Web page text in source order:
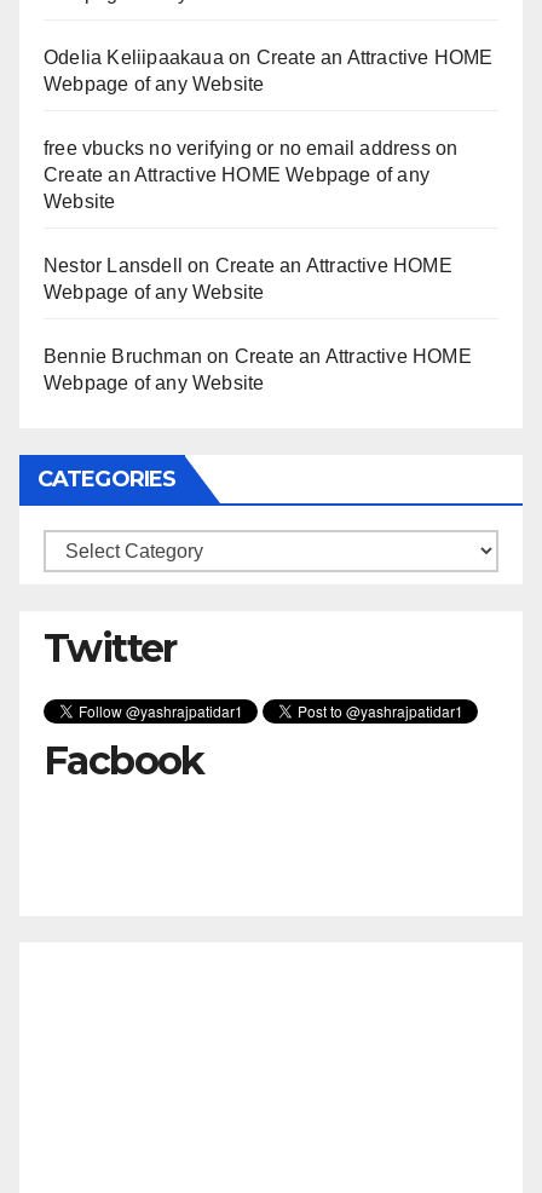
Odelia Keliipaakaua on Create an Attractive HOME
Webpage of any Website
free vbucks no verifying or no email addresson
Create an Attractive HOME Webpage of any
Website
Nestor Lansdell on Create an Attractive HOME
Webpage of any Website
Bennie Bruchman on Create an Attractive HOME
Webpage of any Website
CATEGORIES
Categories
Twitter
Facbook